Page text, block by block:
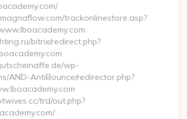
trackonlinestore.asp?
bitrix/redirect.php?
wp-
AND-AntiBounce/redirector.php?
trd/out.php?